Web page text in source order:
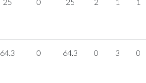
64.3 0 64.3 0 3 0